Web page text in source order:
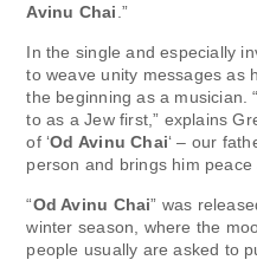
Avinu Chai .”
In the single and especially
to weave unity messages as
the beginning as a musician.
to as a Jew first,” explains
of ‘Od Avinu Chai‘ – our
person and brings him peace
“Od Avinu Chai” was
winter season, where the
people usually are asked to